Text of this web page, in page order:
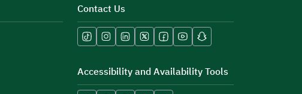
Contact Us
Accessibility and Availability Tools